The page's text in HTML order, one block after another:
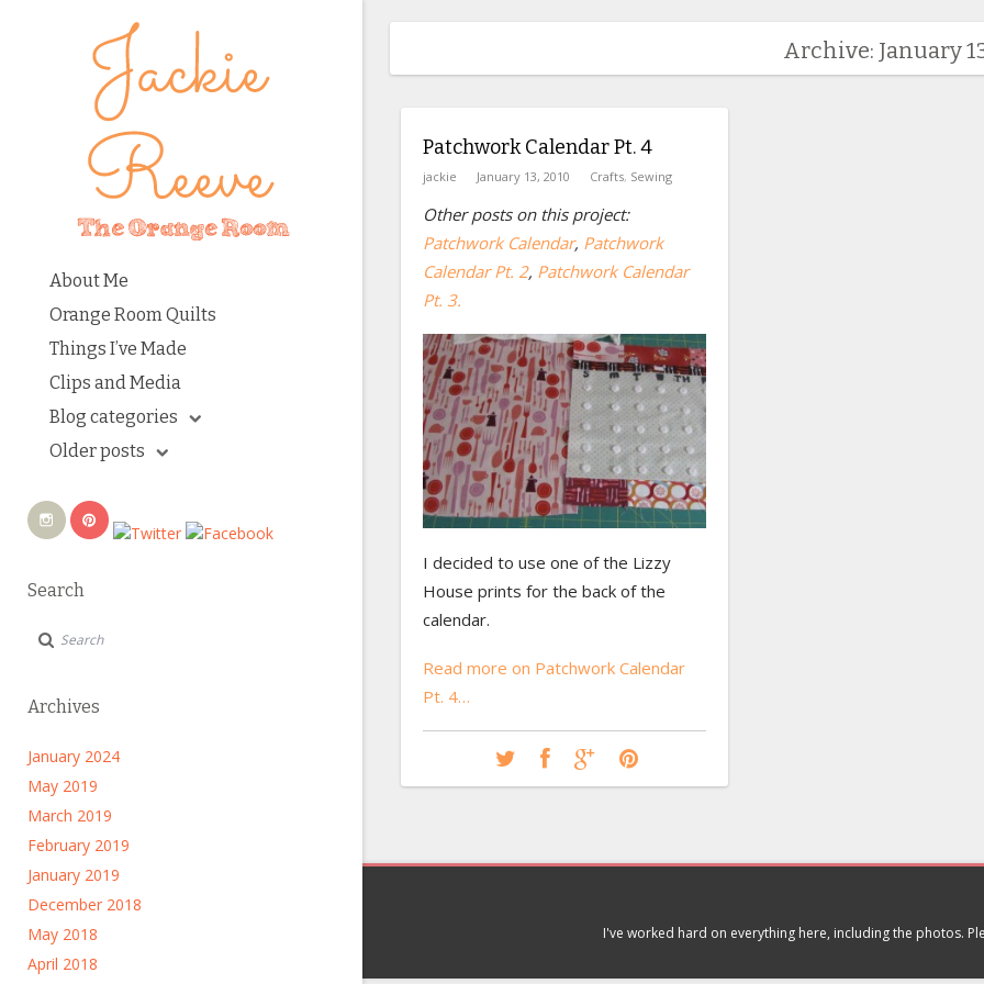
About Me
Orange Room Quilts
Things I’ve Made
Clips and Media
Blog categories
Older posts
Search
Archives
January 2024
May 2019
March 2019
February 2019
January 2019
December 2018
May 2018
April 2018
Archive: January
Patchwork Calendar Pt. 4
jackie January 13, 2010 Crafts, Sewing
Other posts on this project:
Patchwork Calendar, Patchwork
Calendar Pt. 2, Patchwork Calendar
Pt. 3.
I decided to use one of the Lizzy
House prints for the back of the
calendar.
Read more on Patchwork Calendar
Pt. 4…
I've worked hard on everything here, including the photos.